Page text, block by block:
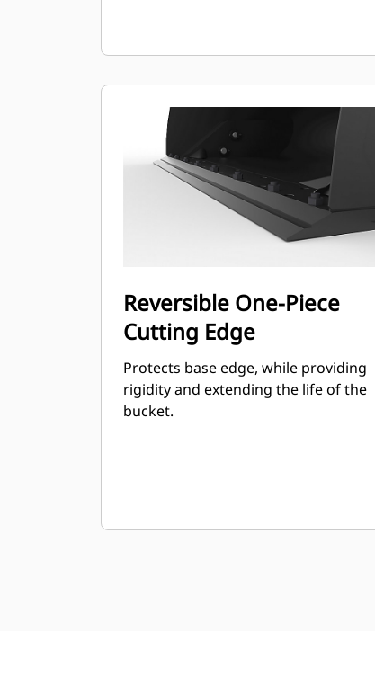
Reversible One-Piece
Cutting Edge
Protects base edge, while providing
rigidity and extending the life of the
bucket.